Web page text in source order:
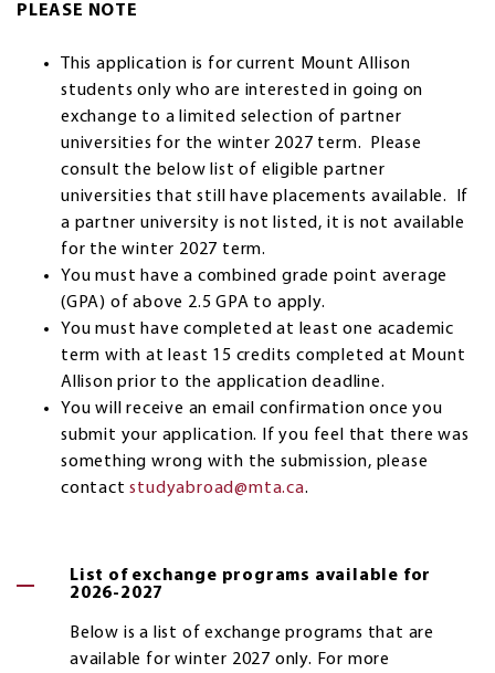
PLEASE NOTE
This application is for current Mount Allison
students only who are interested in going on
exchange to a limited selection of partner
universities for the winter 2027 term. Please
consult the below list of eligible partner
universities that still have placements available. If
a partner university is not listed, it is not available
for the winter 2027 term.
You must have a combined grade point average
(GPA) of above 2.5 GPA to apply.
You must have completed at least one academic
term with at least 15 credits completed at Mount
Allison prior to the application deadline.
You will receive an email confirmation once you
submit your application. If you feel that there was
something wrong with the submission, please
contactstudyabroad@mta.ca.
List of exchange programs available for
2026-2027
Below is a list of exchange programs that are
available for winter 2027 only. For more